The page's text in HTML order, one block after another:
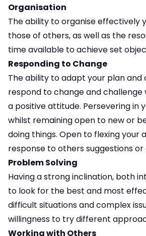
Organisation
The ability to organise effectively
those of others, as well as the
time available to achieve set
Responding to Change
The ability to adapt your plan
respond to change and challenge
a positive attitude. Persevering in
whilst remaining open to new or
doing things. Open to flexing your
response to others suggestions or
Problem Solving
Having a strong inclination, both
to look for the best and most
difficult situations and complex
willingness to try different
Working with Others